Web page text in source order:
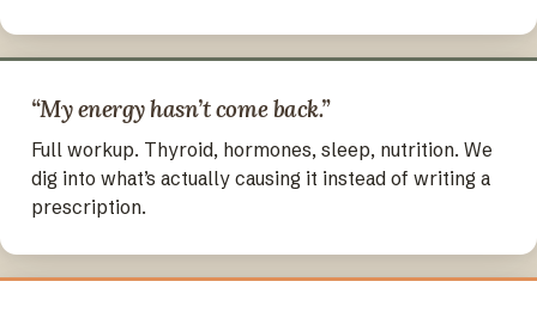
“My energy hasn’t come back.”
Full workup. Thyroid, hormones, sleep, nutrition. We
dig into what’s actually causing it instead of writing a
prescription.